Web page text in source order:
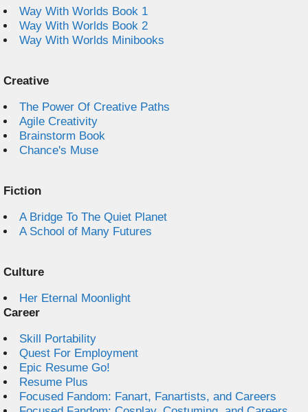
Way With Worlds Book 1
Way With Worlds Book 2
Way With Worlds Minibooks
Creative
The Power Of Creative Paths
Agile Creativity
Brainstorm Book
Chance's Muse
Fiction
A Bridge To The Quiet Planet
A School of Many Futures
Culture
Her Eternal Moonlight
Career
Skill Portability
Quest For Employment
Epic Resume Go!
Resume Plus
Focused Fandom: Fanart, Fanartists, and Careers